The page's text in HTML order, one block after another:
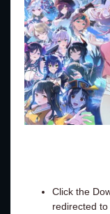
Click the
redirected